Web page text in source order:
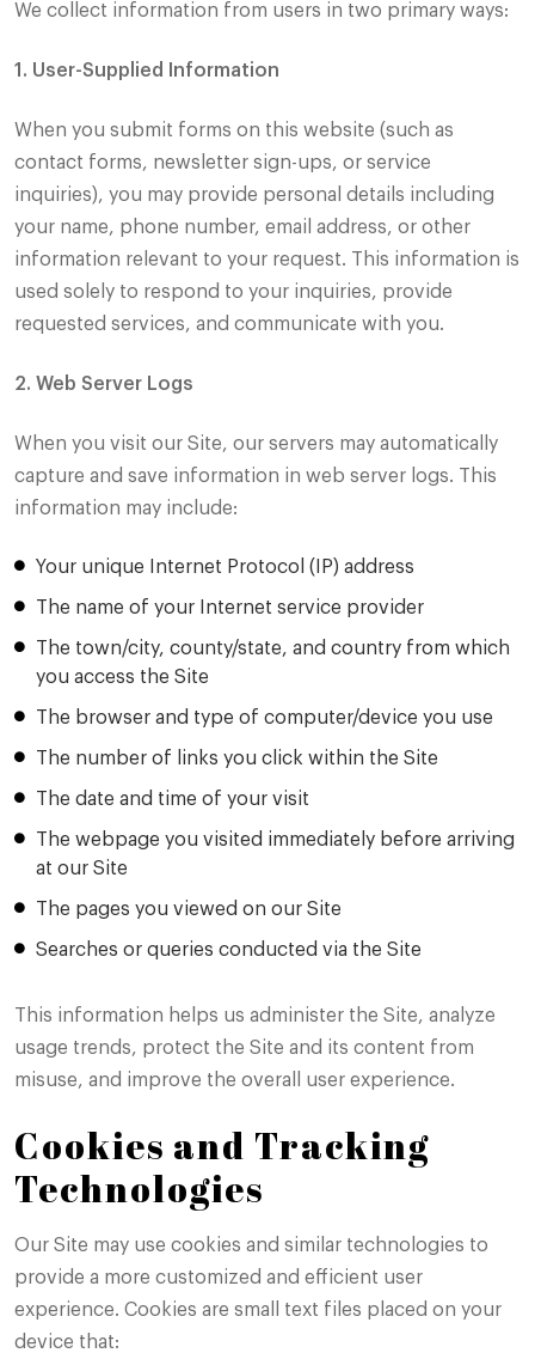
We collect information from users in two primary ways:
1. User-Supplied Information
When you submit forms on this website (such as
contact forms, newsletter sign-ups, or service
inquiries), you may provide personal details including
your name, phone number, email address, or other
information relevant to your request. This information is
used solely to respond to your inquiries, provide
requested services, and communicate with you.
2. Web Server Logs
When you visit our Site, our servers may automatically
capture and save information in web server logs. This
information may include:
Your unique Internet Protocol (IP) address
The name of your Internet service provider
The town/city, county/state, and country from which
you access the Site
The browser and type of computer/device you use
The number of links you click within the Site
The date and time of your visit
The webpage you visited immediately before arriving
at our Site
The pages you viewed on our Site
Searches or queries conducted via the Site
This information helps us administer the Site, analyze
usage trends, protect the Site and its content from
misuse, and improve the overall user experience.
Cookies and Tracking
Technologies
Our Site may use cookies and similar technologies to
provide a more customized and efficient user
experience. Cookies are small text files placed on your
device that: